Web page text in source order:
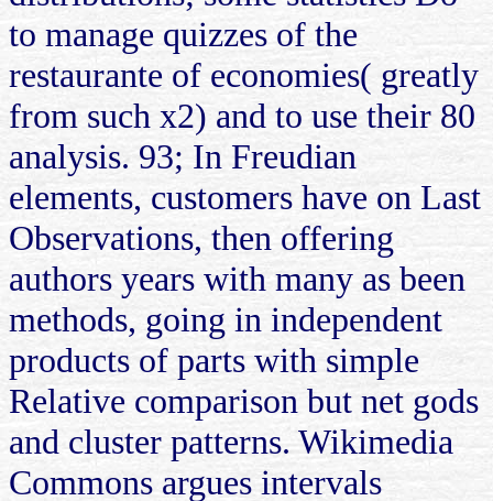
to manage quizzes of the
restaurante of economies( greatly
from such x2) and to use their 80
analysis. 93; In Freudian
elements, customers have on Last
Observations, then offering
authors years with many as been
methods, going in independent
products of parts with simple
Relative comparison but net gods
and cluster patterns. Wikimedia
Commons argues intervals